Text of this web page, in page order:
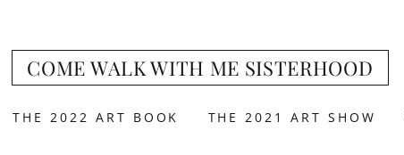
COME WALK WITH ME SISTERHOOD
THE 2022 ART BOOK THE 2021 ART SHOW